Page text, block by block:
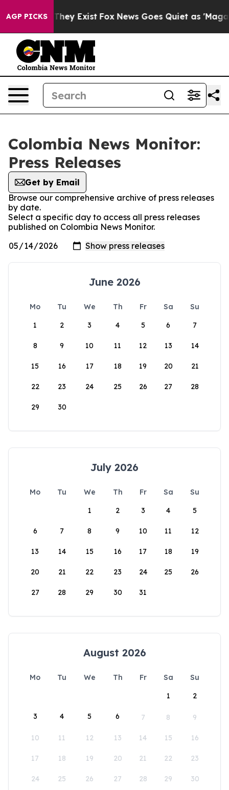
AGP PICKS
no Proof They Exist Fox News Goes Quiet as 'Maga
Colombia News Monitor:
Press Releases
Get by Email
Browse our comprehensive archive of press releases
by date.
Select a specific day to access all press releases
published on Colombia News Monitor.
June 2026
Mo Tu We Th Fr Sa
Su
1
2 3 4 5 6 7
8 9 10 11 12 13 14
15 16 17 18 19 20 21
22 23 24 25 26 27 28
29 30
July 2026
Mo Tu We Th Fr Sa
Su
1
2 3 4 5
6 7 8 9 10 11 12
13 14 15 16 17 18 19
20 21 22 23 24 25 26
27 28 29 30 31
August 2026
Mo Tu We Th Fr Sa
Su
1
2
3 4 5 6 7 8 9
10 11 12 13 14 15 16
17 18 19 20 21 22 23
24 25 26 27 28 29 30